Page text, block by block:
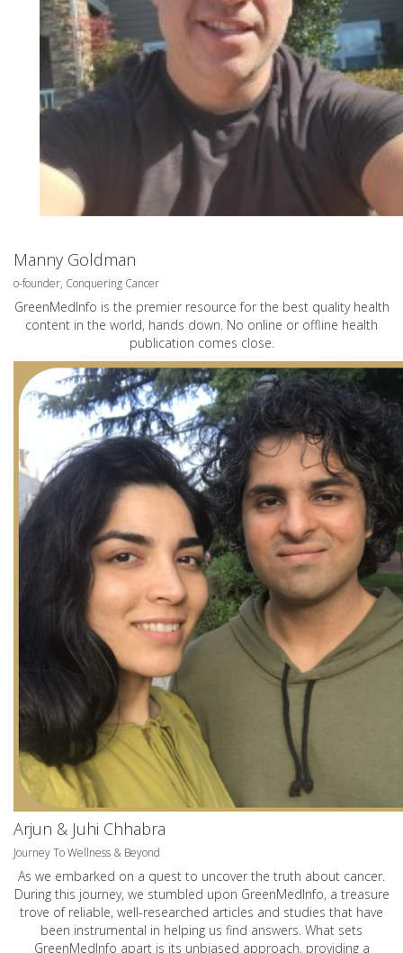
Manny Goldman
o-founder, Conquering Cancer
GreenMedInfo is the premier resource for the best quality health
content in the world, hands down. No online or offline health
publication comes close.
Arjun & Juhi Chhabra
Journey To Wellness & Beyond
As we embarked on a quest to uncover the truth about cancer.
During this journey, we stumbled upon GreenMedInfo, a treasure
trove of reliable, well-researched articles and studies that have
been instrumental in helping us find answers. What sets
GreenMedInfo apart is its unbiased approach, providing a